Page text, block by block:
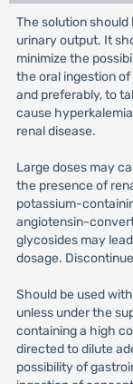
The solution
urinary output. It
minimize the
the oral ingestion
and preferably, to
cause
renal disease.
Large doses may
the presence of
potassium-
angiotensin-
glycosides may
dosage.
Should be used
unless under the
containing a high
directed to dilute
possibility of